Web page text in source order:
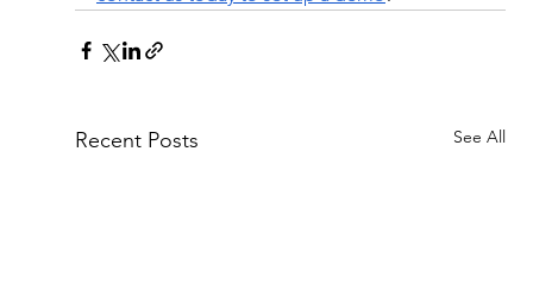
Recent Posts See All